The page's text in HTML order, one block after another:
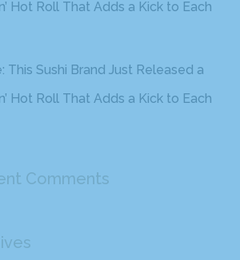
Hot Roll That Adds a Kick to Each
This Sushi Brand Just Released a
Hot Roll That Adds a Kick to Each
Comments